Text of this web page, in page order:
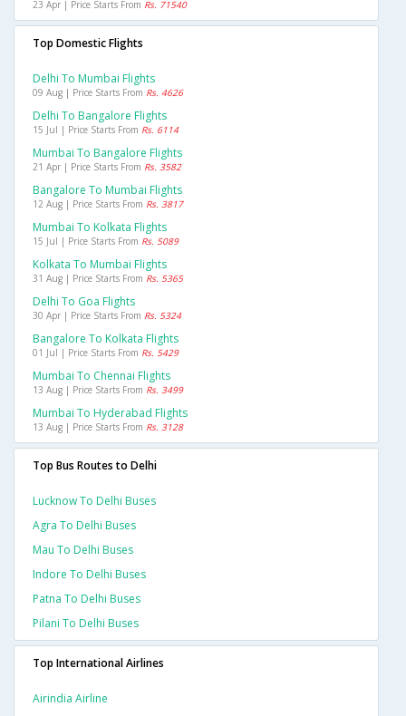
23 Apr | Price Starts From Rs. 71540
Top Domestic Flights
Delhi To Mumbai Flights
09 Aug | Price Starts From Rs. 4626
Delhi To Bangalore Flights
15 Jul | Price Starts From Rs. 6114
Mumbai To Bangalore Flights
21 Apr | Price Starts From Rs. 3582
Bangalore To Mumbai Flights
12 Aug | Price Starts From Rs. 3817
Mumbai To Kolkata Flights
15 Jul | Price Starts From Rs. 5089
Kolkata To Mumbai Flights
31 Aug | Price Starts From Rs. 5365
Delhi To Goa Flights
30 Apr | Price Starts From Rs. 5324
Bangalore To Kolkata Flights
01 Jul | Price Starts From Rs. 5429
Mumbai To Chennai Flights
13 Aug | Price Starts From Rs. 3499
Mumbai To Hyderabad Flights
13 Aug | Price Starts From Rs. 3128
Top Bus Routes to Delhi
Lucknow To Delhi Buses
Agra To Delhi Buses
Mau To Delhi Buses
Indore To Delhi Buses
Patna To Delhi Buses
Pilani To Delhi Buses
Top International Airlines
Airindia Airline